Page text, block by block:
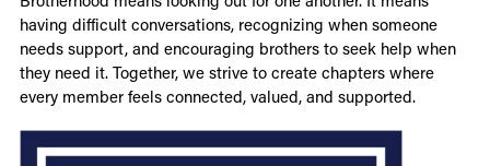
having difficult conversations, recognizing when someone
needs support, and encouraging brothers to seek help when
they need it. Together, we strive to create chapters where
every member feels connected, valued, and supported.